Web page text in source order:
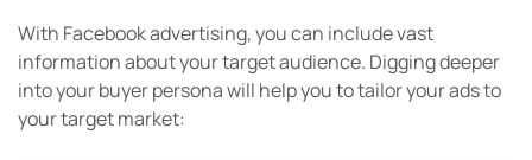
With Facebook advertising, you can include vast
information about your target audience. Digging deeper
into your buyer persona will help you to tailor your ads to
your target market: